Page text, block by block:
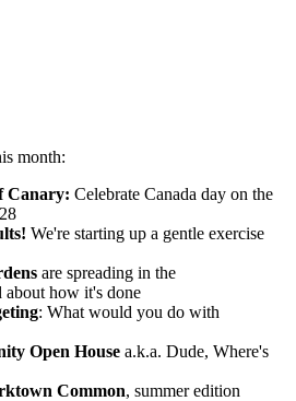
month:
Canary: Celebrate Canada day on the
We're starting up a gentle exercise
are spreading in the
about how it's done
: What would you do with
Open House a.k.a. Dude, Where's
Common, summer edition